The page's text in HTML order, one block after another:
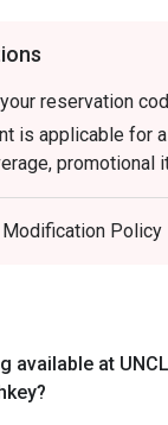
reservation
is applicable for
promotional
are not
Garlic Prawns,
is only applicable
not more. If
reservation. If
Modification Policy
available at